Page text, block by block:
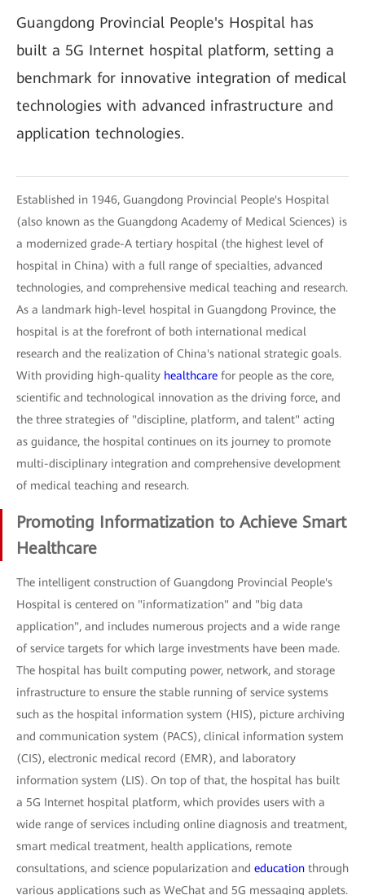
Guangdong Provincial People's Hospital has
built a 5G Internet hospital platform, setting a
benchmark for innovative integration of medical
technologies with advanced infrastructure and
application technologies.
Established in 1946, Guangdong Provincial People's Hospital
(also known as the Guangdong Academy of Medical Sciences) is
a modernized grade-A tertiary hospital (the highest level of
hospital in China) with a full range of specialties, advanced
technologies, and comprehensive medical teaching and research.
As a landmark high-level hospital in Guangdong Province, the
hospital is at the forefront of both international medical
research and the realization of China's national strategic goals.
With providing high-quality healthcare for people as the core,
scientific and technological innovation as the driving force, and
the three strategies of "discipline, platform, and talent" acting
as guidance, the hospital continues on its journey to promote
multi-disciplinary integration and comprehensive development
of medical teaching and research.
Promoting Informatization to Achieve Smart
Healthcare
The intelligent construction of Guangdong Provincial People's
Hospital is centered on "informatization" and "big data
application", and includes numerous projects and a wide range
of service targets for which large investments have been made.
The hospital has built computing power, network, and storage
infrastructure to ensure the stable running of service systems
such as the hospital information system (HIS), picture archiving
and communication system (PACS), clinical information system
(CIS), electronic medical record (EMR), and laboratory
information system (LIS). On top of that, the hospital has built
a 5G Internet hospital platform, which provides users with a
wide range of services including online diagnosis and treatment,
smart medical treatment, health applications, remote
consultations, and science popularization and education through
various applications such as WeChat and 5G messaging applets.